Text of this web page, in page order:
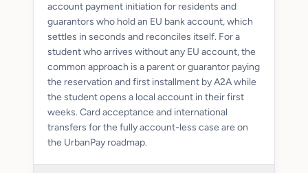
account payment initiation for residents and
guarantors who hold an EU bank account, which
settles in seconds and reconciles itself. For a
student who arrives without any EU account, the
common approach is a parent or guarantor paying
the reservation and first installment by A2A while
the student opens a local account in their first
weeks. Card acceptance and international
transfers for the fully account-less case are on
the UrbanPay roadmap.